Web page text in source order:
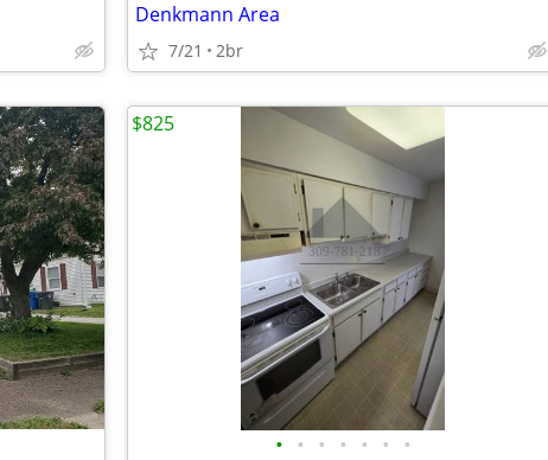
Denkmann Area
7/21 2br
• • • • • • •
$825